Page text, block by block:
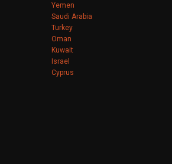
Yemen
Saudi Arabia
Turkey
Oman
Kuwait
Israel
Cyprus